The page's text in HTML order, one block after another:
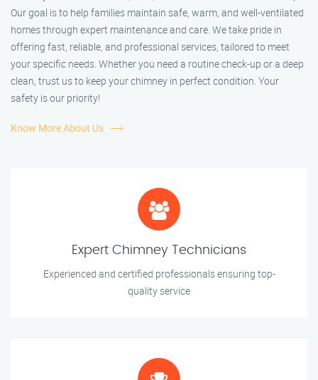
Our goal is to help families maintain safe, warm, and well-ventilated
homes through expert maintenance and care. We take pride in
offering fast, reliable, and professional services, tailored to meet
your specific needs. Whether you need a routine check-up or a deep
clean, trust us to keep your chimney in perfect condition. Your
safety is our priority!
Know More About Us
Expert Chimney Technicians
Experienced and certified professionals ensuring top-
quality service